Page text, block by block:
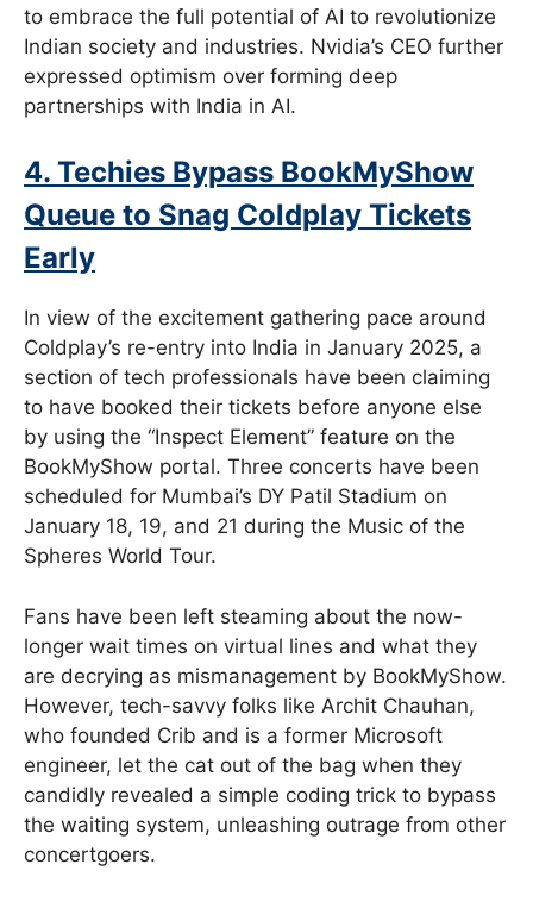
to embrace the full potential of AI to revolutionize
Indian society and industries. Nvidia’s CEO further
expressed optimism over forming deep
partnerships with India in AI.
4. Techies Bypass BookMyShow
Queue to Snag Coldplay Tickets
Early
In view of the excitement gathering pace around
Coldplay’s re-entry into India in January 2025, a
section of tech professionals have been claiming
to have booked their tickets before anyone else
by using the “Inspect Element” feature on the
BookMyShow portal. Three concerts have been
scheduled for Mumbai’s DY Patil Stadium on
January 18, 19, and 21 during the Music of the
Spheres World Tour.
Fans have been left steaming about the now-
longer wait times on virtual lines and what they
are decrying as mismanagement by BookMyShow.
However, tech-savvy folks like Archit Chauhan,
who founded Crib and is a former Microsoft
engineer, let the cat out of the bag when they
candidly revealed a simple coding trick to bypass
the waiting system, unleashing outrage from other
concertgoers.